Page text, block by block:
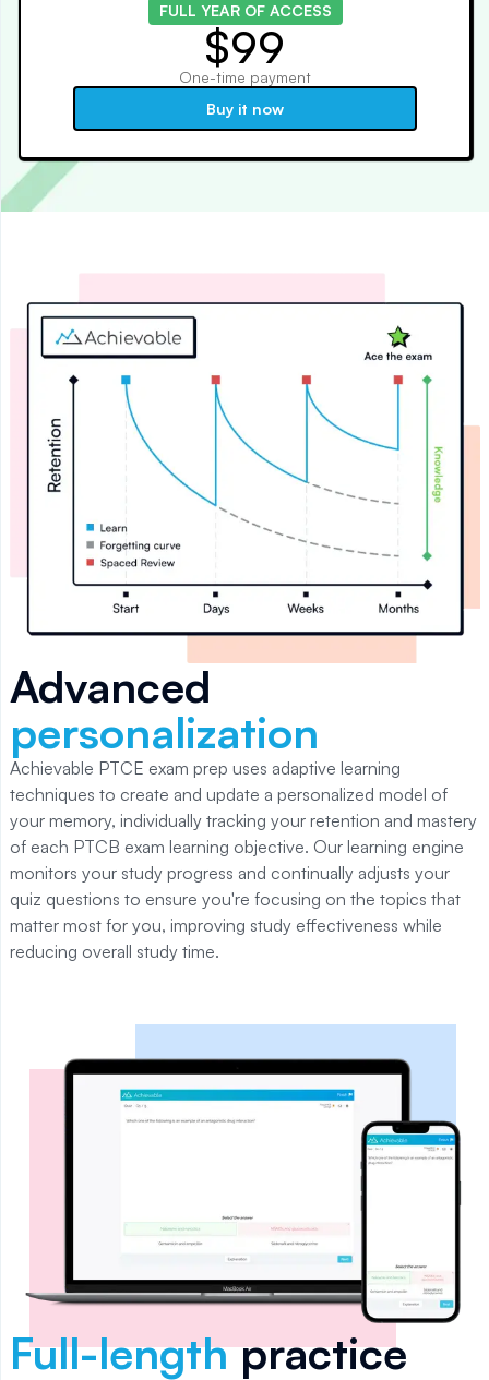
FULL YEAR OF ACCESS
$99
One-time payment
Buy it now
Advanced
personalization
Achievable PTCE exam prep uses adaptive learning
techniques to create and update a personalized model of
your memory, individually tracking your retention and mastery
of each PTCB exam learning objective. Our learning engine
monitors your study progress and continually adjusts your
quiz questions to ensure you're focusing on the topics that
matter most for you, improving study effectiveness while
reducing overall study time.
Full-lengthpractice